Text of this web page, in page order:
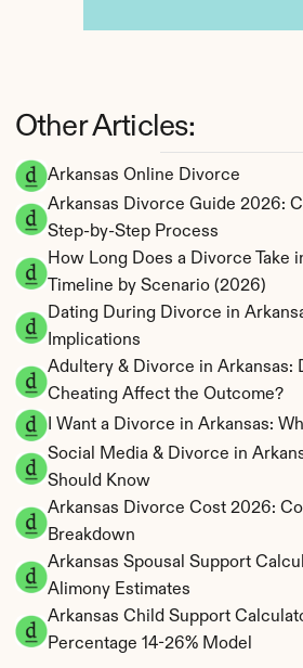
Arkansas Online Divorce
Arkansas Divorce Guide 2026:
Step-by-Step Process
How Long Does a Divorce Take
Timeline by Scenario (2026)
Dating During Divorce in
Implications
Adultery & Divorce in Arkansas:
Cheating Affect the Outcome?
I Want a Divorce in Arkansas:
Social Media & Divorce in
Should Know
Arkansas Divorce Cost 2026:
Breakdown
Arkansas Spousal Support
Alimony Estimates
Arkansas Child Support
Percentage 14-26% Model
Other Articles: